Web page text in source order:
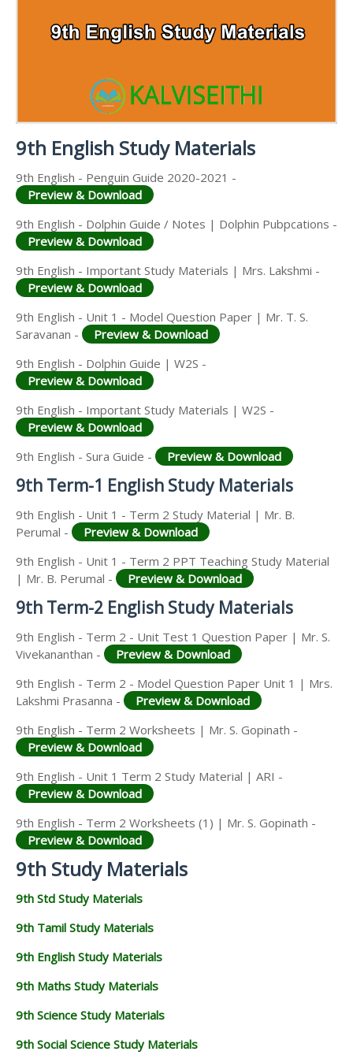
MATERIALS
9TH FIRST MIDTERM TEST QUESTION PAPERS AND
9TH SECOND MIDTERM TEST QUESTION PAPERS
AND ANSWER KEYS
TAMILNADU 9TH TIME TABLE | SSLC EXAM TIME
9th English Study Materials
9th English - Penguin Guide 2020-2021 -
Preview & Download
9th English - Dolphin Guide / Notes | Dolphin Pubpcations -
Preview & Download
9th English - Important Study Materials | Mrs. Lakshmi -
Preview & Download
9th English - Unit 1 - Model Question Paper | Mr. T. S.
Saravanan -
Preview & Download
9th English - Dolphin Guide | W2S -
Preview & Download
9th English - Important Study Materials | W2S -
Preview & Download
9th English - Sura Guide -
Preview & Download
9th Term-1 English Study Materials
9th English - Unit 1 - Term 2 Study Material | Mr. B.
Perumal -
Preview & Download
9th English - Unit 1 - Term 2 PPT Teaching Study Material
| Mr. B. Perumal -
Preview & Download
9th Term-2 English Study Materials
9th English - Term 2 - Unit Test 1 Question Paper | Mr. S.
Vivekananthan -
Preview & Download
9th English - Term 2 - Model Question Paper Unit 1 | Mrs.
Lakshmi Prasanna -
Preview & Download
9th English - Term 2 Worksheets | Mr. S. Gopinath -
Preview & Download
9th English - Unit 1 Term 2 Study Material | ARI -
Preview & Download
9th English - Term 2 Worksheets (1) | Mr. S. Gopinath -
Preview & Download
9th Study Materials
9th Std Study Materials
9th Tamil Study Materials
9th English Study Materials
9th Maths Study Materials
9th Science Study Materials
9th Social Science Study Materials